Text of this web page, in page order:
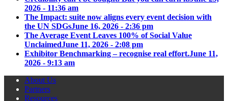
2026 - 11:36 am
The Impact: suite now aligns every event decision with
the UN SDGsJune 16, 2026 - 2:36 pm
The Average Event Leaves 100% of Social Value
UnclaimedJune 11, 2026 - 2:08 pm
Exhibitor Benchmarking – recognise real effort.June 11,
2026 - 9:13 am
About Us
Partners
Resources